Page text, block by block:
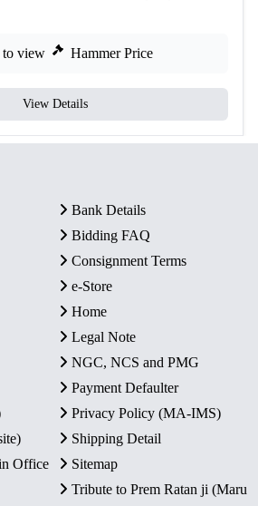
view Hammer Price
View Details
Bank Details
Bidding FAQ
Consignment Terms
e-Store
Home
Legal Note
NGC, NCS and PMG
Payment Defaulter
Privacy Policy (MA-IMS)
Shipping Detail
Office
Sitemap
Tribute to Prem Ratan ji (Maru